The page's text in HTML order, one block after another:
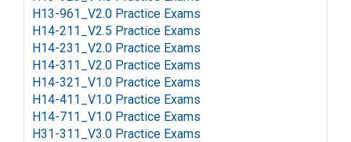
H13-961_V2.0 Practice Exams
H14-211_V2.5 Practice Exams
H14-231_V2.0 Practice Exams
H14-311_V2.0 Practice Exams
H14-321_V1.0 Practice Exams
H14-411_V1.0 Practice Exams
H14-711_V1.0 Practice Exams
H31-311_V3.0 Practice Exams